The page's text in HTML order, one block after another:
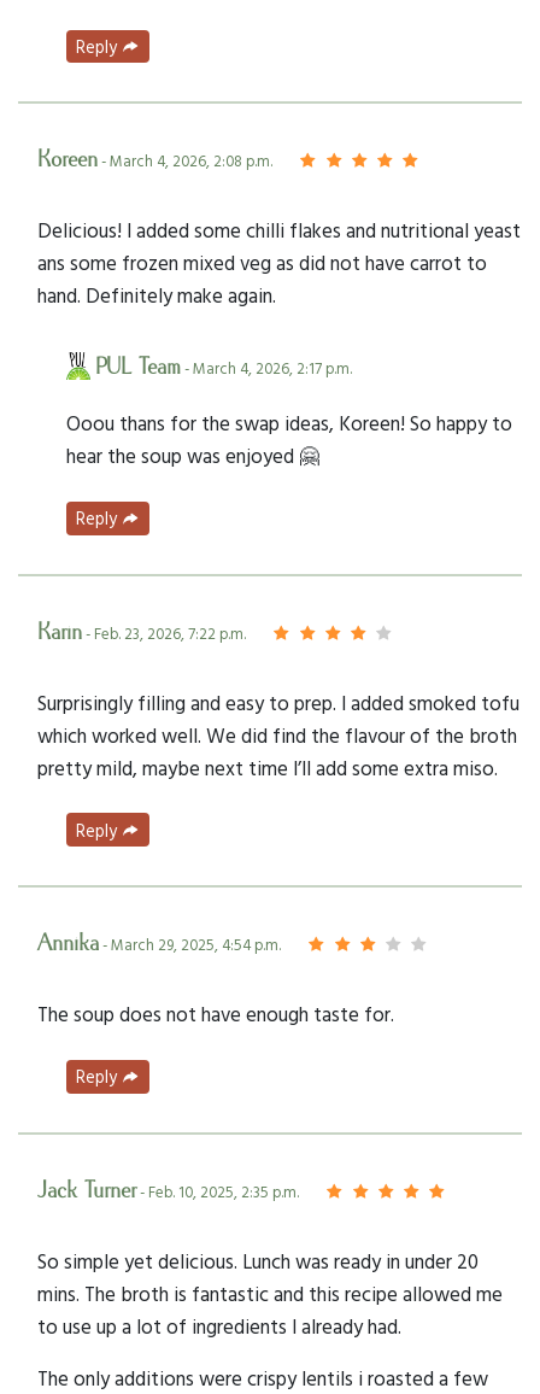
Reply
Koreen- March 4, 2026, 2:08 p.m.
Delicious! I added some chilli flakes and nutritional yeast
ans some frozen mixed veg as did not have carrot to
hand. Definitely make again.
PUL Team- March 4, 2026, 2:17 p.m.
Ooou thans for the swap ideas, Koreen! So happy to
hear the soup was enjoyed 🤗
Reply
Karin- Feb. 23, 2026, 7:22 p.m.
Surprisingly filling and easy to prep. I added smoked tofu
which worked well. We did find the flavour of the broth
pretty mild, maybe next time I’ll add some extra miso.
Reply
Annika- March 29, 2025, 4:54 p.m.
The soup does not have enough taste for.
Reply
Jack Turner- Feb. 10, 2025, 2:35 p.m.
So simple yet delicious. Lunch was ready in under 20
mins. The broth is fantastic and this recipe allowed me
to use up a lot of ingredients I already had.
The only additions were crispy lentils i roasted a few